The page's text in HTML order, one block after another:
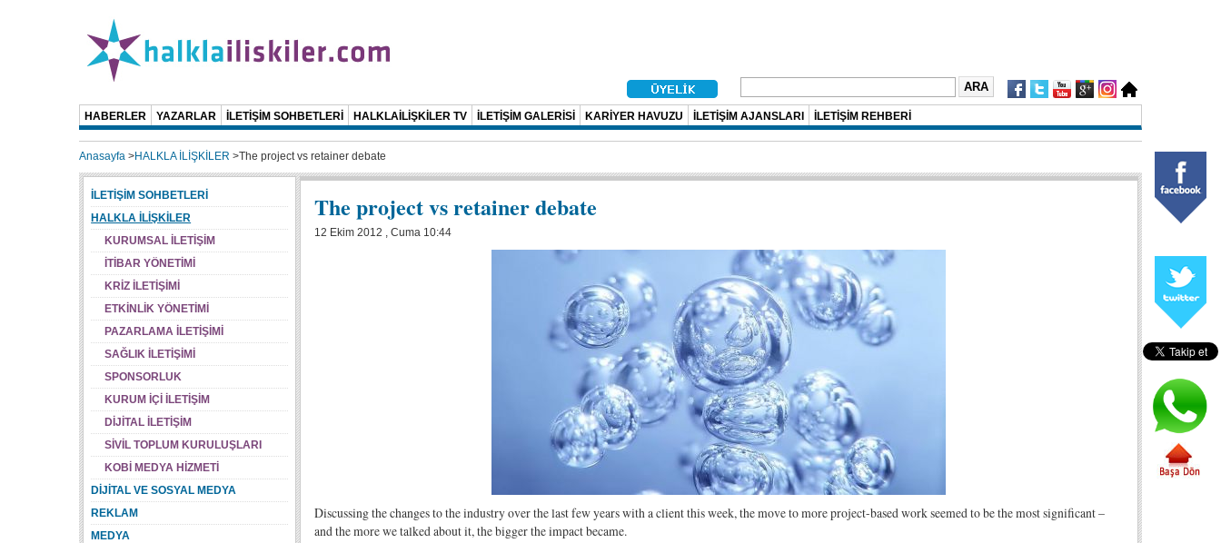
HABERLER YAZARLAR İLETİŞİM SOHBETLERİ HALKLAİLİŞKİLER TV İLETİŞİM GALERİSİ KARİYER HAVUZU İLETİŞİM AJANSLARI İLETİŞİM REHBERİ
Anasayfa >HALKLA İLİŞKİLER >The project vs retainer debate
The project vs retainer debate
12 Ekim 2012 , Cuma 10:44
Discussing the changes to the industry over the last few years with a client this week, the move to more project-based work seemed to be the most significant –
and the more we talked about it, the bigger the impact became.
İLETİŞİM SOHBETLERİ
HALKLA İLİŞKİLER
KURUMSAL İLETİŞİM
İTİBAR YÖNETİMİ
KRİZ İLETİŞİMİ
ETKİNLİK YÖNETİMİ
PAZARLAMA İLETİŞİMİ
SAĞLIK İLETİŞİMİ
SPONSORLUK
KURUM İÇİ İLETİŞİM
DİJİTAL İLETİŞİM
SİVİL TOPLUM KURULUŞLARI
KOBİ MEDYA HİZMETİ
DİJİTAL VE SOSYAL MEDYA
REKLAM
MEDYA